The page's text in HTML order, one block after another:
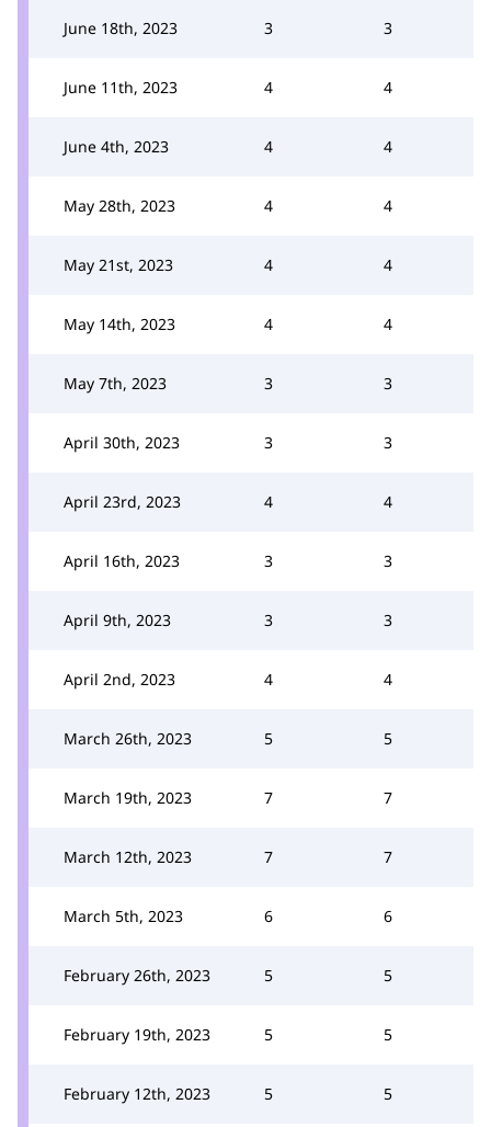
June 18th, 2023 3 3
June 11th, 2023 4 4
June 4th, 2023 4 4
May 28th, 2023 4 4
May 21st, 2023 4 4
May 14th, 2023 4 4
May 7th, 2023 3 3
April 30th, 2023 3 3
April 23rd, 2023 4 4
April 16th, 2023 3 3
April 9th, 2023 3 3
April 2nd, 2023 4 4
March 26th, 2023 5 5
March 19th, 2023 7 7
March 12th, 2023 7 7
March 5th, 2023 6 6
February 26th, 2023 5 5
February 19th, 2023 5 5
February 12th, 2023 5 5